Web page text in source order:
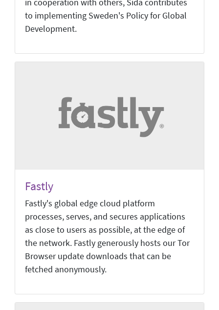
in cooperation with others, Sida contributes
to implementing Sweden's Policy for Global
Development.
Fastly
Fastly's global edge cloud platform
processes, serves, and secures applications
as close to users as possible, at the edge of
the network. Fastly generously hosts our Tor
Browser update downloads that can be
fetched anonymously.